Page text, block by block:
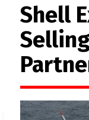
Shell